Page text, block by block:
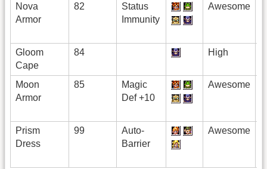
Nova
Armor
82
Status
Immunity
Awesome
Gloom
Cape
84 High
Moon
Armor
85
Magic
Def +10
Awesome
Prism
Dress
99
Auto-
Barrier
Awesome